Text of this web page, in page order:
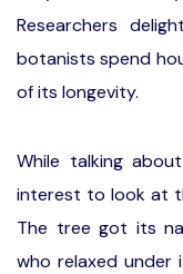
Researchers
botanists spend
of its longevity.
While talking
interest to look at
The tree got its
who relaxed under